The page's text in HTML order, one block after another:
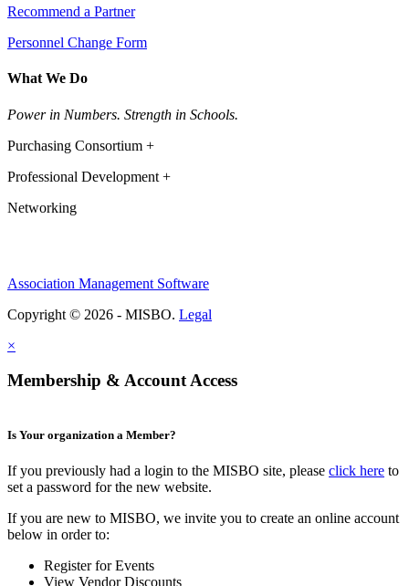
Recommend a Partner
Personnel Change Form
What We Do
Power in Numbers. Strength in Schools.
Purchasing Consortium +
Professional Development +
Networking
Association Management Software
Copyright © 2026 - MISBO. Legal
×
Membership & Account Access
Is Your organization a Member?
If you previously had a login to the MISBO site, please click here to
set a password for the new website.
If you are new to MISBO, we invite you to create an online account
below in order to:
Register for Events
View Vendor Discounts